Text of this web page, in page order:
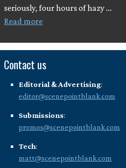
seriously, four hours of hazy …
Read more
Contact us
Editorial & Advertising:
editor@scenepointblank.com
Submissions:
promos@scenepointblank.com
Tech:
matt@scenepointblank.com